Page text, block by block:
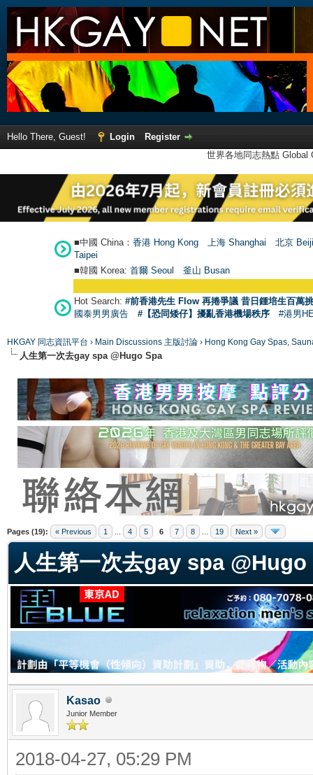
Hello There, Guest! Login
Register
世界各地同志熱點
■中國 China： 香港 Hong Kong 上海 Shanghai
北京
Taipei
■韓國 Korea: 首爾 Seoul 釜山 Busan
Hot Search: #前香港先生 Flow 再捲爭議 昔日鍾培生百萬
國泰男男廣告
#【恐同矮仔】擾亂香港機場秩序 #港男
HKGAY 同志資訊平台 › Main Discussions 主版討論 › Hong Kong Gay Spas,
人生第一次去gay spa @Hugo Spa
Pages (19): « Previous 1 4 5 6 7 8 19 Next »
人生第一次去gay spa @Hugo
Kasao
Junior Member
2018-04-27, 05:29 PM